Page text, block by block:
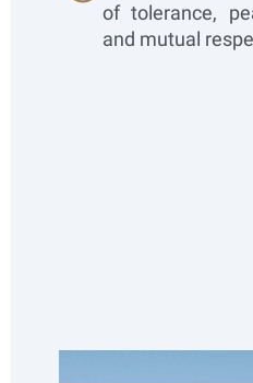
of tolerance,
and mutual